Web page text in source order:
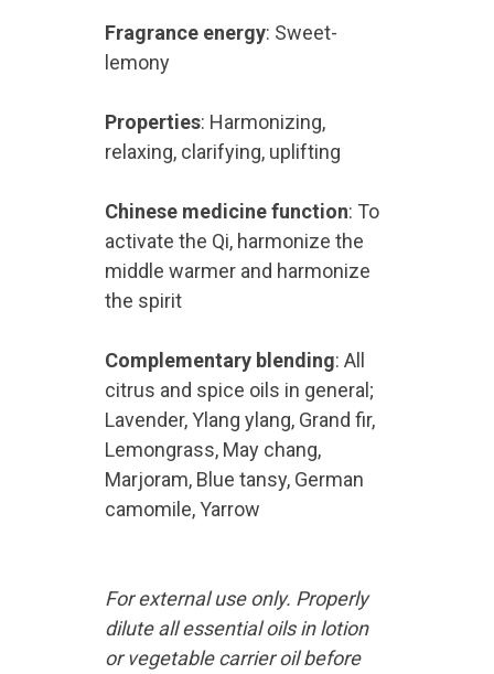
Fragrance energy: Sweet-
lemony
Properties: Harmonizing,
relaxing, clarifying, uplifting
Chinese medicine function: To
activate the Qi, harmonize the
middle warmer and harmonize
the spirit
Complementary blending: All
citrus and spice oils in general;
Lavender, Ylang ylang, Grand fir,
Lemongrass, May chang,
Marjoram, Blue tansy, German
camomile, Yarrow
For external use only. Properly
dilute all essential oils in lotion
or vegetable carrier oil before